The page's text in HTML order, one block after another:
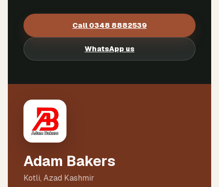
Call 0348 8882539
WhatsApp us
Adam Bakers
Kotli, Azad Kashmir